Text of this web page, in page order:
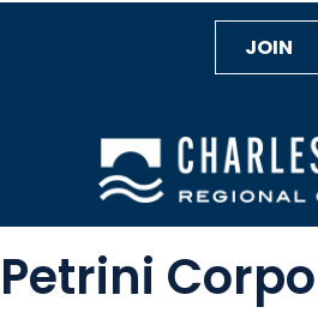
JOIN
Petrini